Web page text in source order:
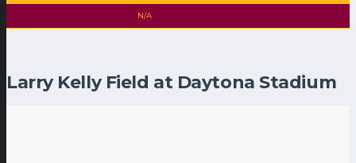
N/A
Larry Kelly Field at Daytona Stadium